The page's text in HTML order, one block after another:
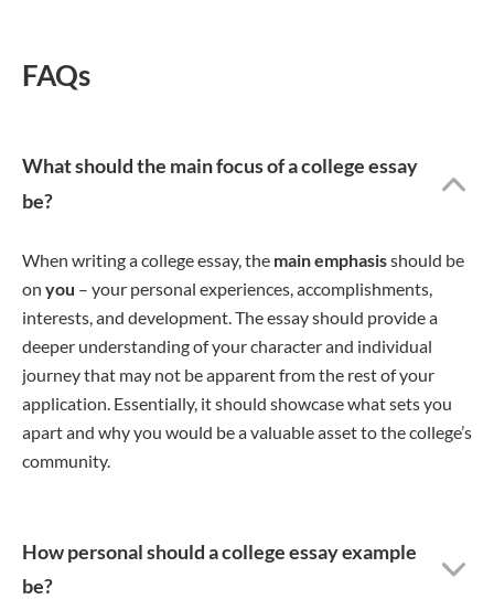
FAQs
What should the main focus of a college essay
be?
When writing a college essay, the main emphasisshould be
on you – your personal experiences, accomplishments,
interests, and development. The essay should provide a
deeper understanding of your character and individual
journey that may not be apparent from the rest of your
application. Essentially, it should showcase what sets you
apart and why you would be a valuable asset to the college’s
community.
How personal should a college essay example
be?